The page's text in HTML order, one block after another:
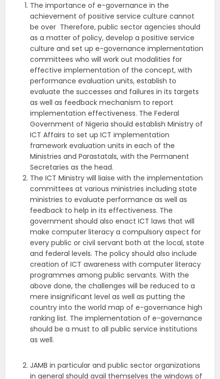
The importance of e-governance in the
achievement of positive service culture cannot
be over Therefore, public sector agencies should
as a matter of policy, develop a positive service
culture and set up e-governance implementation
committees who will work out modalities for
effective implementation of the concept, with
performance evaluation units, establish to
evaluate the successes and failures in its targets
as well as feedback mechanism to report
implementation effectiveness. The Federal
Government of Nigeria should establish Ministry of
ICT Affairs to set up ICT implementation
framework evaluation units in each of the
Ministries and Parastatals, with the Permanent
Secretaries as the head.
The ICT Ministry will liaise with the implementation
committees at various ministries including state
ministries to evaluate performance as well as
feedback to help in its effectiveness. The
government should also enact ICT laws that will
make computer literacy a compulsory aspect for
every public or civil servant both at the local, state
and federal levels. The policy should also include
creation of ICT awareness with computer literacy
programmes among public servants. With the
above done, the challenges will be reduced to a
mere insignificant level as well as putting the
country into the world map of e-governance high
ranking list. The implementation of e-governance
should be a must to all public service institutions
as well.
JAMB in particular and public sector organizations
in general should avail themselves the windows of